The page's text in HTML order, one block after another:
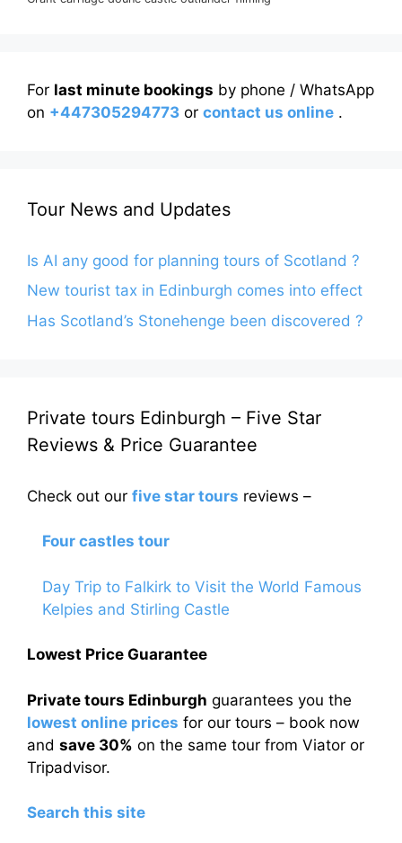
For last minute bookings by phone / WhatsApp
on +447305294773 or contact us online .
Tour News and Updates
Is AI any good for planning tours of Scotland ?
New tourist tax in Edinburgh comes into effect
Has Scotland’s Stonehenge been discovered ?
Private tours Edinburgh – Five Star
Reviews & Price Guarantee
Check out our five star tours reviews –
Four castles tour
Day Trip to Falkirk to Visit the World Famous
Kelpies and Stirling Castle
Lowest Price Guarantee
Private tours Edinburgh guarantees you the
lowest online prices for our tours – book now
and save 30% on the same tour from Viator or
Tripadvisor.
Search this site